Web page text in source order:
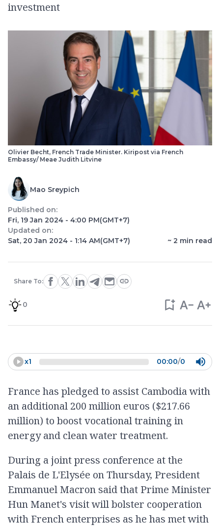
investment
Olivier Becht, French Trade Minister. Kiripost via French
Embassy/ Meae Judith Litvine
Mao Sreypich
Published on:
Fri, 19 Jan 2024 - 4:00 PM(GMT+7)
Updated on:
Sat, 20 Jan 2024 - 1:14 AM(GMT+7) ~ 2 min read
Share To:
0
x1 00:00/0
France has pledged to assist Cambodia with
an additional 200 million euros ($217.66
million) to boost vocational training in
energy and clean water treatment.
During a joint press conference at the
Palais de L'Elysée on Thursday, President
Emmanuel Macron said that Prime Minister
Hun Manet's visit will bolster cooperation
with French enterprises as he has met with